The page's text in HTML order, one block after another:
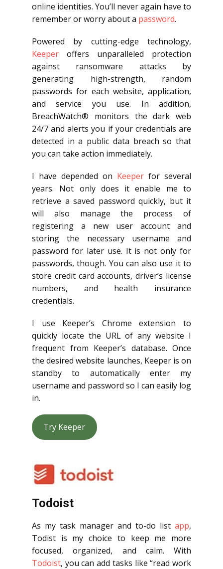
online identities. You’ll never again have to
remember or worry about a password.
Powered by cutting-edge technology,
Keeper offers unparalleled protection
against ransomware attacks by
generating high-strength, random
passwords for each website, application,
and service you use. In addition,
BreachWatch® monitors the dark web
24/7 and alerts you if your credentials are
detected in a public data breach so that
you can take action immediately.
I have depended on Keeper for several
years. Not only does it enable me to
retrieve a saved password quickly, but it
will also manage the process of
registering a new user account and
storing the necessary username and
password for later use. It is not only for
passwords, though. You can also use it to
store credit card accounts, driver’s license
numbers, and health insurance
credentials.
I use Keeper’s Chrome extension to
quickly locate the URL of any website I
frequent from Keeper’s database. Once
the desired website launches, Keeper is on
standby to automatically enter my
username and password so I can easily log
in.
Try Keeper
Todoist
As my task manager and to-do list app,
Todist is my choice to keep me more
focused, organized, and calm. With
Todoist, you can add tasks like “read work